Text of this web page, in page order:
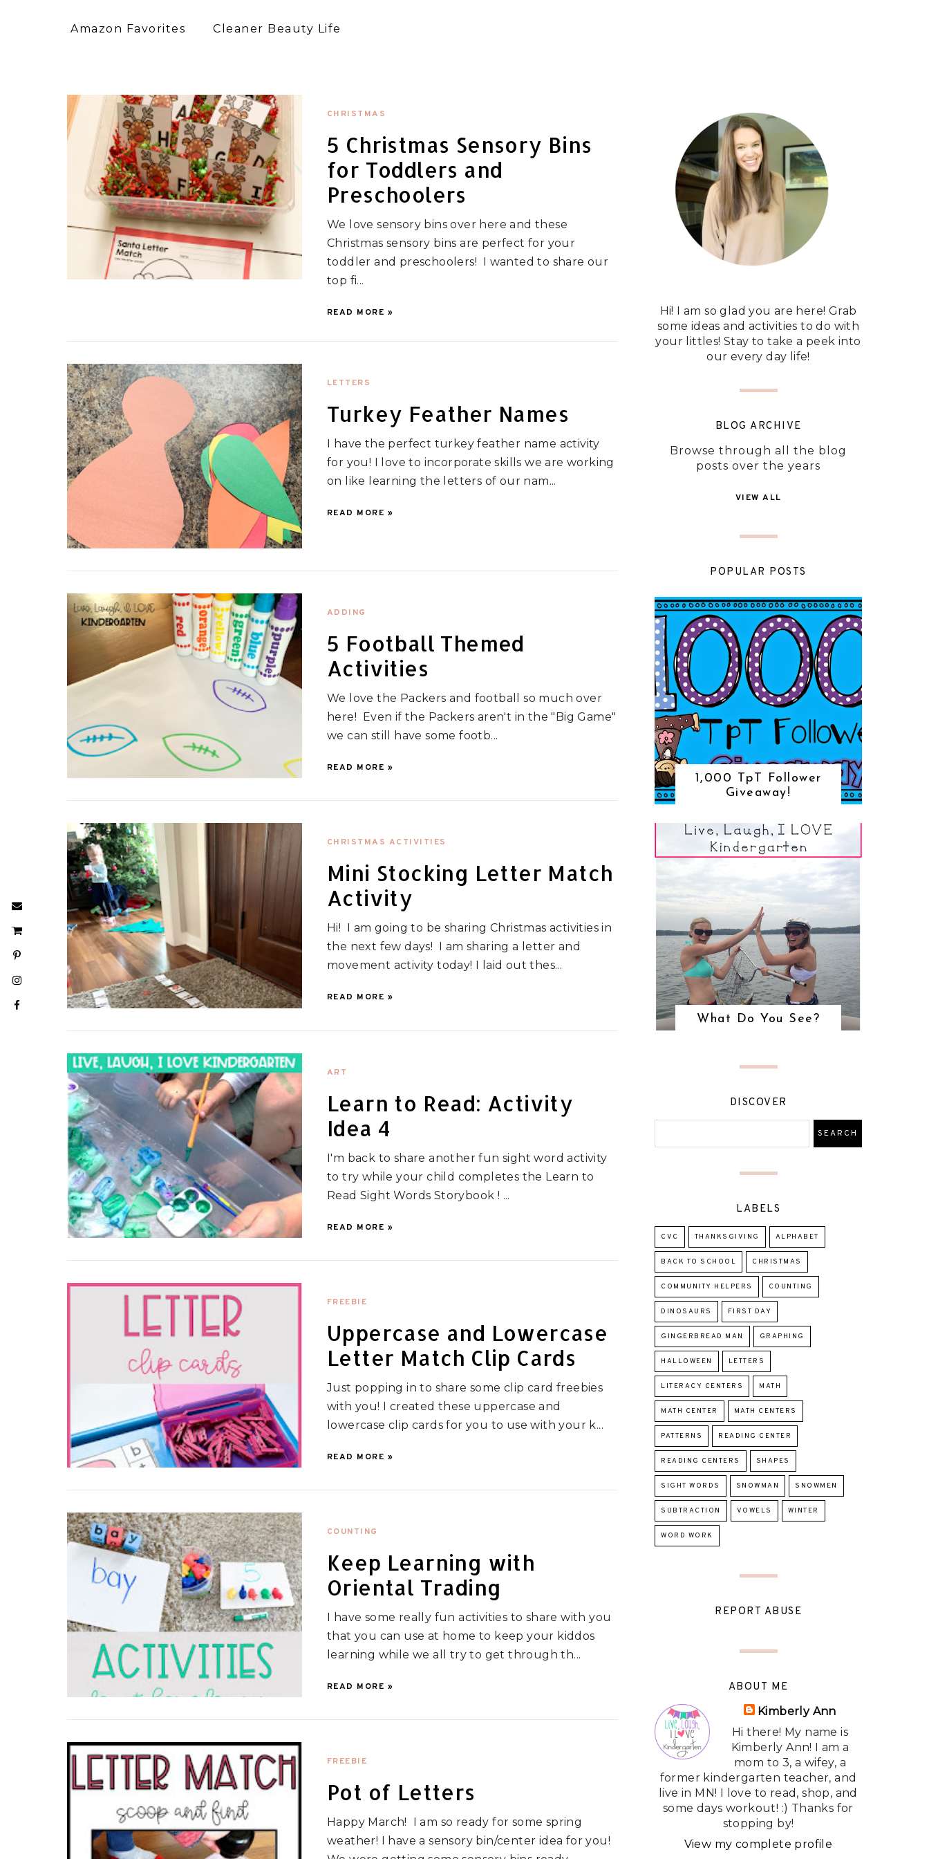
Amazon Favorites Cleaner Beauty Life
CHRISTMAS
5 Christmas Sensory Bins
for Toddlers and
Preschoolers
We love sensory bins over here and these
Christmas sensory bins are perfect for your
toddler and preschoolers! I wanted to share our
top fi...
READ MORE »
LETTERS
Turkey Feather Names
I have the perfect turkey feather name activity
for you! I love to incorporate skills we are working
on like learning the letters of our nam...
READ MORE »
ADDING
5 Football Themed
Activities
We love the Packers and football so much over
here! Even if the Packers aren't in the "Big Game"
we can still have some footb...
READ MORE »
CHRISTMAS ACTIVITIES
Mini Stocking Letter Match
Activity
Hi! I am going to be sharing Christmas activities in
the next few days! I am sharing a letter and
movement activity today! I laid out thes...
READ MORE »
ART
Learn to Read: Activity
Idea 4
I'm back to share another fun sight word activity
to try while your child completes the Learn to
Read Sight Words Storybook ! ...
READ MORE »
FREEBIE
Uppercase and Lowercase
Letter Match Clip Cards
Just popping in to share some clip card freebies
with you! I created these uppercase and
lowercase clip cards for you to use with your k...
READ MORE »
COUNTING
Keep Learning with
Oriental Trading
I have some really fun activities to share with you
that you can use at home to keep your kiddos
learning while we all try to get through th...
READ MORE »
FREEBIE
Pot of Letters
Happy March! I am so ready for some spring
weather! I have a sensory bin/center idea for you!
Hi! I am so glad you are here! Grab
some ideas and activities to do with
your littles! Stay to take a peek into
our every day life!
BLOG ARCHIVE
Browse through all the blog
posts over the years
VIEW ALL
POPULAR POSTS
1,000 TpT Follower
Giveaway!
What Do You See?
DISCOVER
LABELS
CVC THANKSGIVING ALPHABET
BACK TO SCHOOL CHRISTMAS
COMMUNITY HELPERS COUNTING
DINOSAURS FIRST DAY
GINGERBREAD MAN GRAPHING
HALLOWEEN LETTERS
LITERACY CENTERS MATH
MATH CENTER MATH CENTERS
PATTERNS READING CENTER
READING CENTERS SHAPES
SIGHT WORDS SNOWMAN SNOWMEN
SUBTRACTION VOWELS WINTER
WORD WORK
REPORT ABUSE
ABOUT ME
Kimberly Ann
Hi there! My name is
Kimberly Ann! I am a
mom to 3, a wifey, a
former kindergarten teacher, and
live in MN! I love to read, shop, and
some days workout! :) Thanks for
stopping by!
View my complete profile